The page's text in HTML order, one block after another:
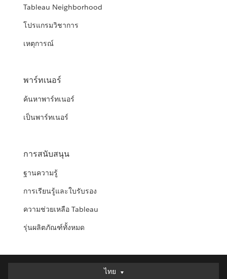
Tableau Neighborhood
โปรแกรมวิชาการ
เหตุการณ์
พาร์ทเนอร์
ค้นหาพาร์ทเนอร์
เป็นพาร์ทเนอร์
การสนับสนุน
ฐานความรู้
การเรียนรู้และใบรับรอง
ความช่วยเหลือ Tableau
รุ่นผลิตภัณฑ์ทั้งหมด
ไทย
ไทย